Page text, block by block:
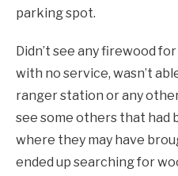
parking spot.
Didn’t see any firewood
with no service, wasn’t
ranger station or any
see some others that had
where they may have
ended up searching for